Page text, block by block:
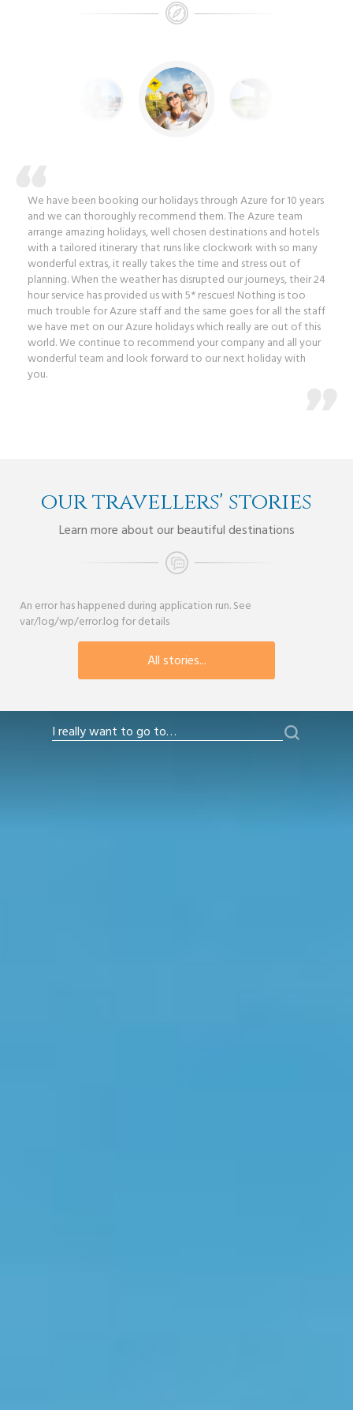
We have been booking our holidays through Azure for 10 years
and we can thoroughly recommend them. The Azure team
arrange amazing holidays, well chosen destinations and hotels
with a tailored itinerary that runs like clockwork with so many
wonderful extras, it really takes the time and stress out of
planning. When the weather has disrupted our journeys, their 24
hour service has provided us with 5* rescues! Nothing is too
much trouble for Azure staff and the same goes for all the staff
we have met on our Azure holidays which really are out of this
world. We continue to recommend your company and all your
wonderful team and look forward to our next holiday with
you.
our travellers' stories
Learn more about our beautiful destinations
An error has happened during application run. See
var/log/wp/error.log for details
All stories...